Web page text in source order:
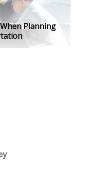
Planning